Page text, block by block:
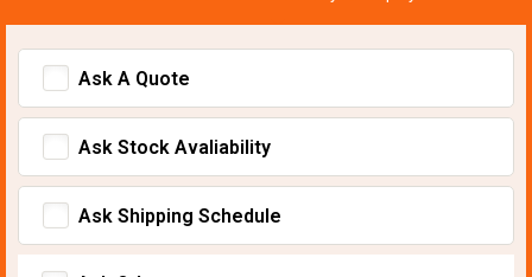
Ask A Quote
Ask Stock Avaliability
Ask Shipping Schedule